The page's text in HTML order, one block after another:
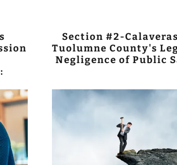
Section #2-
Tuolumne County's
Negligence of Public